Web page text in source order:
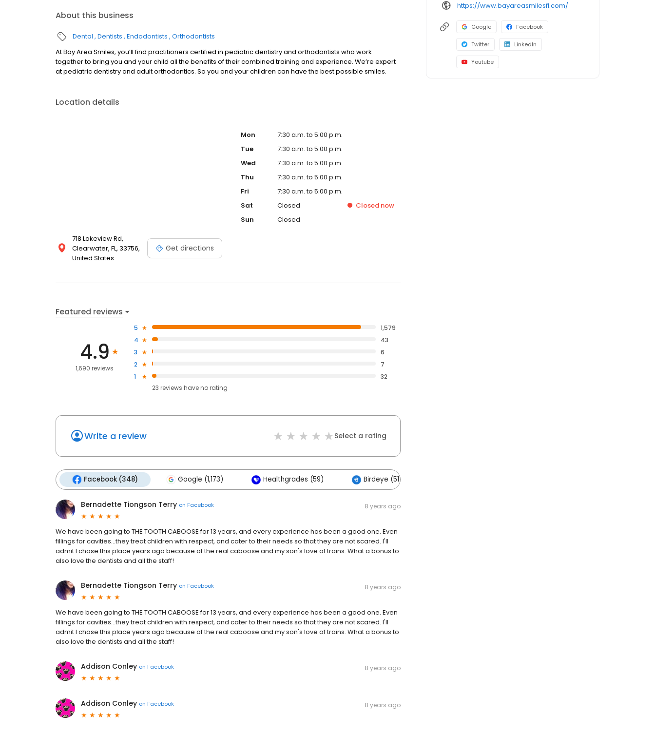
About this business
Dental Dentists Endodontists Orthodontists
At Bay Area Smiles, you’ll find practitioners certified in pediatric dentistry and orthodontists who work
together to bring you and your child all the benefits of their combined training and experience. We’re expert
at pediatric dentistry and adult orthodontics. So you and your children can have the best possible smiles.
Location details
718 Lakeview Rd,
Clearwater, FL, 33756,
United States
Get directions
Mon
7:30 a.m. to 5:00 p.m.
Tue
7:30 a.m. to 5:00 p.m.
Wed
7:30 a.m. to 5:00 p.m.
Thu
7:30 a.m. to 5:00 p.m.
Fri
7:30 a.m. to 5:00 p.m.
Sat
Closed Closednow
Sun
Closed
Featured reviews
4.9
1,690 reviews
5
1,579
4
43
3
6
2
7
1
32
23 reviews haveno rating
Write a review Select a rating
Facebook (348) Google (1,173) Healthgrades (59) Birdeye (51)
Bernadette Tiongson Terry on Facebook 8 years ago
We have been going to THE TOOTH CABOOSE for 13 years, and every experience has been a good one. Even
fillings for cavities...they treat children with respect, and cater to their needs so that they are not scared. I'll
admit I chose this place years ago because of the real caboose and my son's love of trains. What a bonus to
also love the dentists and all the staff!
Bernadette Tiongson Terry on Facebook 8 years ago
We have been going to THE TOOTH CABOOSE for 13 years, and every experience has been a good one. Even
fillings for cavities...they treat children with respect, and cater to their needs so that they are not scared. I'll
admit I chose this place years ago because of the real caboose and my son's love of trains. What a bonus to
also love the dentists and all the staff!
Addison Conley on Facebook 8 years ago
Addison Conley on Facebook 8 years ago
https://www.bayareasmilesfl.com/
Google Facebook
Twitter LinkedIn
Youtube